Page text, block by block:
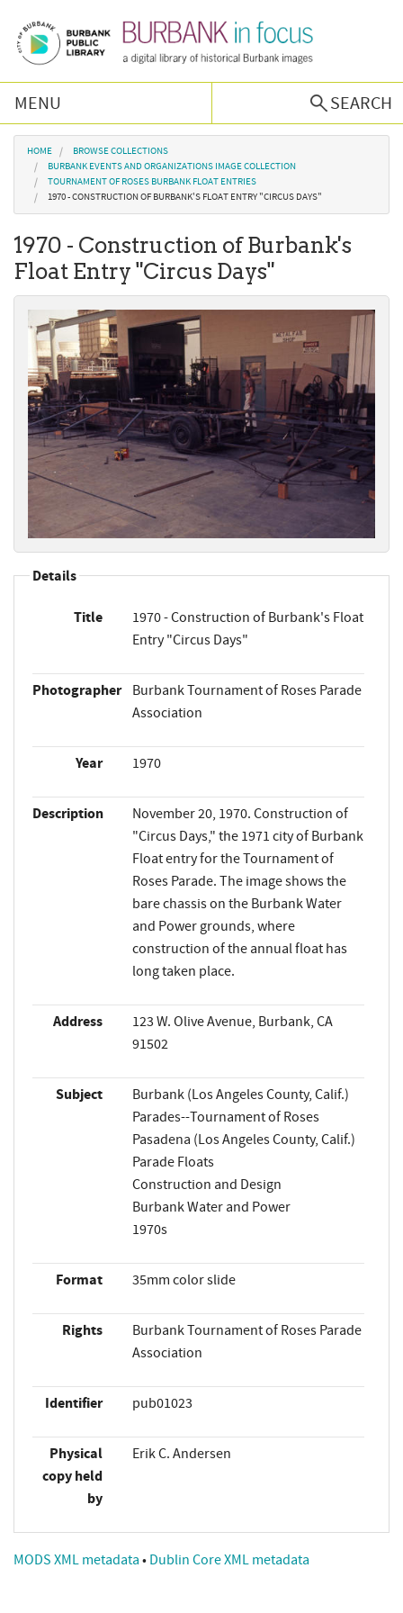
MENU
SEARCH
Browse Collections
Burbank History
Podcast
About Us
Contact Us
You are here
HOME
BROWSE COLLECTIONS
BURBANK EVENTS AND ORGANIZATIONS IMAGE COLLECTION
TOURNAMENT OF ROSES BURBANK FLOAT ENTRIES
1970 - CONSTRUCTION OF BURBANK'S FLOAT ENTRY "CIRCUS DAYS"
1970 - Construction of Burbank's
Float Entry "Circus Days"
Details
Title
1970 - Construction of Burbank's Float
Entry "Circus Days"
Photographer
Burbank Tournament of Roses Parade
Association
Year 1970
Description
November 20, 1970. Construction of
"Circus Days," the 1971 city of Burbank
Float entry for the Tournament of
Roses Parade. The image shows the
bare chassis on the Burbank Water
and Power grounds, where
construction of the annual float has
long taken place.
Address
123 W. Olive Avenue, Burbank, CA
91502
Subject
Burbank (Los Angeles County, Calif.)
Parades--Tournament of Roses
Pasadena (Los Angeles County, Calif.)
Parade Floats
Construction and Design
Burbank Water and Power
1970s
Format 35mm color slide
Rights
Burbank Tournament of Roses Parade
Association
Identifier pub01023
Physical
copy held
by
Erik C. Andersen
MODS XML metadata • Dublin Core XML metadata